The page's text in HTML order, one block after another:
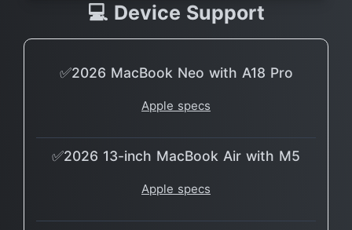
💻 Device Support
✅2026 MacBook Neo with A18 Pro
Apple specs
✅2026 13-inch MacBook Air with M5
Apple specs